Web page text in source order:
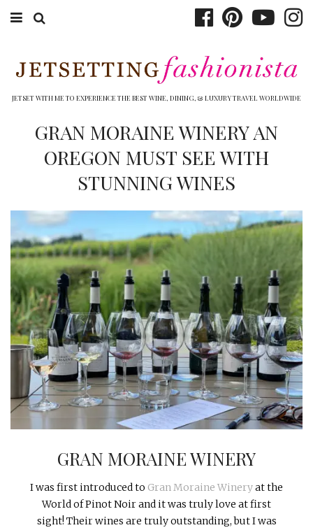
WINERIES
TOP 10
SHOP
OTHER TO DO’S
INTERVIEWS
LAKE TAHOE
HEALDSBURG
JETSET WITH ME TO EXPERIENCE THE BEST WINE, DINING, & LUXURY TRAVEL WORLDWIDE
GRAN MORAINE WINERY AN
OREGON MUST SEE WITH
STUNNING WINES
GRAN MORAINE WINERY
I was first introduced to Gran Moraine Wineryat the
World of Pinot Noir and it was truly love at first
sight! Their wines are truly outstanding, but I was